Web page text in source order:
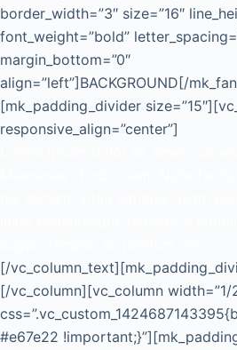
border_width=”3″ size=”16″
font_weight=”bold”
margin_bottom=”0″
align=”left”]BACKGROUND[/
[mk_padding_divider
responsive_align=”center”]
[/
[/vc_column][vc_column width=”1/
#e67e22